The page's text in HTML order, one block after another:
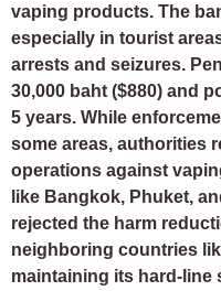
vaping products. The
especially in tourist
arrests and seizures.
30,000 baht ($880) and
5 years. While
some areas, authorities
operations against
like Bangkok, Phuket,
rejected the harm
neighboring countries
maintaining its hard-line